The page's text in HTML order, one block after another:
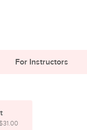
For Instructors